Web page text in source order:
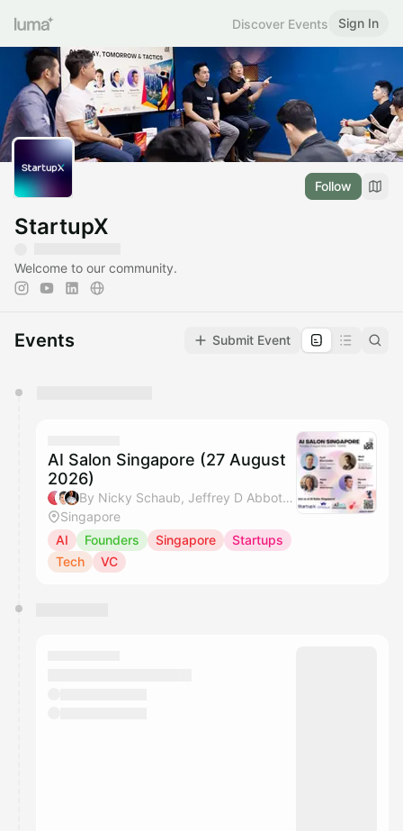
Discover Events Sign In
Follow
StartupX
Welcome to our community.
Events Submit Event
They will show up on the schedule once approved
AI Salon Singapore (27 August
2026)
By Nicky Schaub, Jeffrey D Abbott, Jasper Wognum, Raymond Do & 3 others
Singapore
AI
Founders Singapore
Startups
Tech
VC